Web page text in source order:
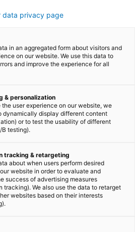
data privacy page
in an aggregated form about visitors and
on our website. We use this data to
and improve the experience for all
& personalization
the user experience on our website, we
dynamically display different content
or to test the usability of different
B testing).
tracking & retargeting
about when users perform desired
website in order to evaluate and
success of advertising measures
tracking). We also use the data to retarget
websites based on their interests